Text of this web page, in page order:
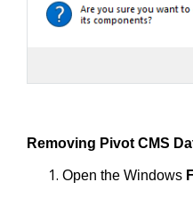
Removing Pivot CMS
Open the Windows